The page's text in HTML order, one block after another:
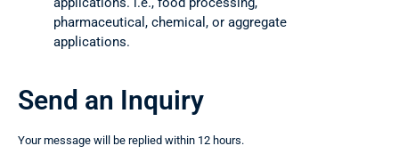
pharmaceutical, chemical, or aggregate
applications.
Send an Inquiry
Your message will be replied within 12 hours.